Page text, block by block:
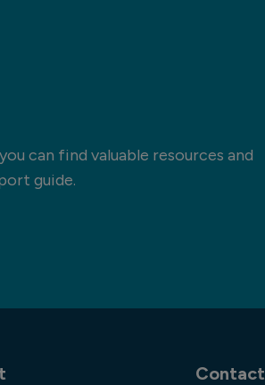
can find valuable resources and
guide.
Contact